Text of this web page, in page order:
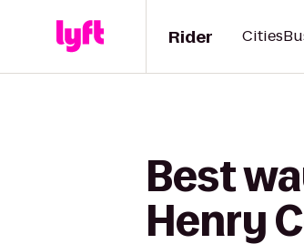
Rider Cities
Best
Henry